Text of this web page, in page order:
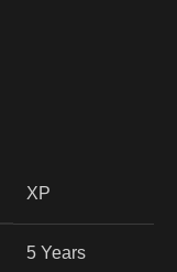
XP
5 Years